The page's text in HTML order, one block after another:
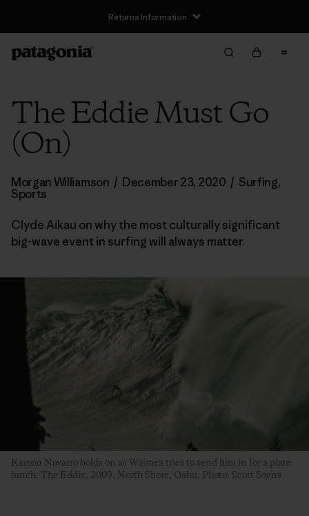
Returns Information
The Eddie Must Go
(On)
Morgan Williamson / December 23, 2020 / Surfing,
Sports
Clyde Aikau on why the most culturally significant
big-wave event in surfing will always matter.
Ramón Navarro holds on as Waimea tries to send him in for a plate
lunch. The Eddie, 2009. North Shore, Oahu. Photo: Scott Soens